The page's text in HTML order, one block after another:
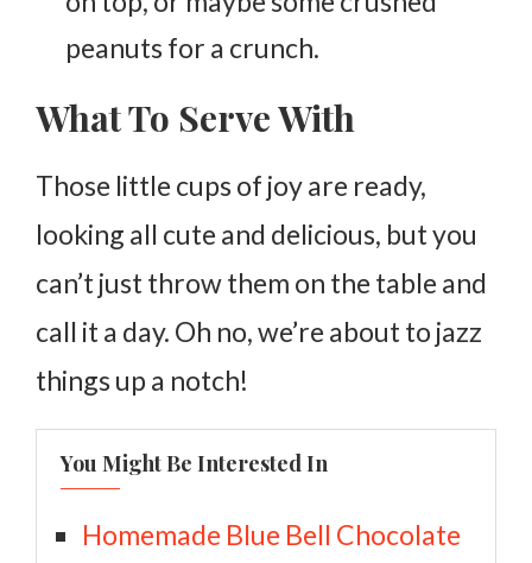
peanuts for a crunch.
What To Serve With
Those little cups of joy are ready,
looking all cute and delicious, but you
can’t just throw them on the table and
call it a day. Oh no, we’re about to jazz
things up a notch!
You Might Be Interested In
Homemade Blue Bell Chocolate